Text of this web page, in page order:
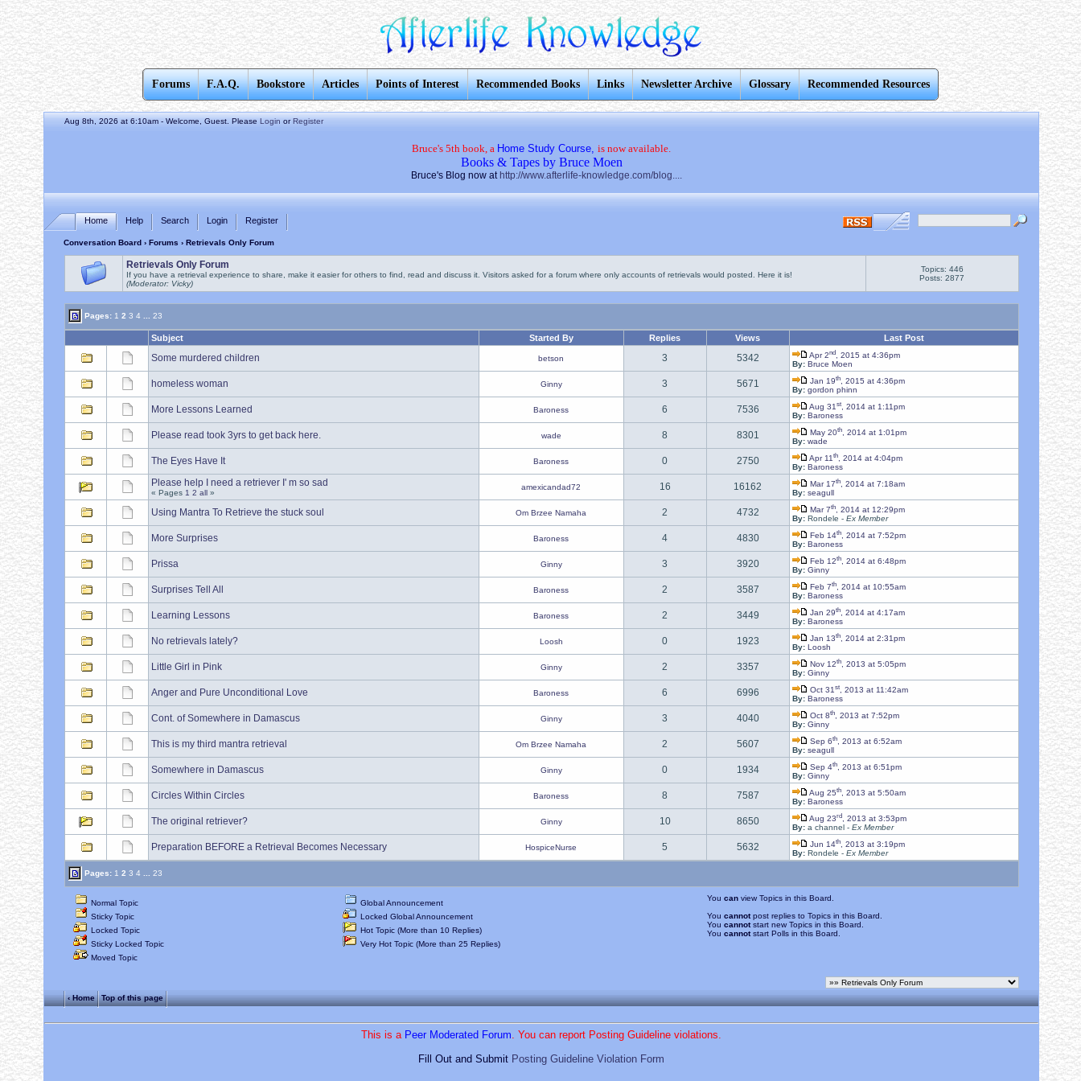
Forums F.A.Q. Bookstore Articles Points of Interest Recommended Books Links Newsletter Archive Glossary Recommended Resources
Aug 8th, 2026 at 6:10am- Welcome, Guest. Please Login orRegister
Bruce's 5th book, a Home Study Course, is now available.
Books & Tapes by Bruce Moen
Bruce's Blog now at http://www.afterlife-knowledge.com/blog....
Home Help Search Login Register
Conversation Board › Forums › Retrievals Only Forum
Retrievals Only Forum
If you have a retrieval experience to share, make it easier for others to find, read and discuss it. Visitors asked for a forum where only accounts of retrievals would posted. Here it is!
(Moderator: Vicky)
Topics: 446
Posts: 2877
Pages: 1 2 3 4 23
Subject Started By Replies Views Last Post
Some murdered children betson 3 5342 Apr 2nd, 2015 at 4:36pm
By: Bruce Moen
homeless woman Ginny 3 5671 Jan 19th, 2015 at 4:36pm
By: gordon phinn
More Lessons Learned Baroness 6 7536 Aug 31st, 2014 at 1:11pm
By: Baroness
Please read took 3yrs to get back here. wade 8 8301 May 20th, 2014 at 1:01pm
By: wade
The Eyes Have It Baroness 0 2750 Apr 11th, 2014 at 4:04pm
By: Baroness
Please help I need a retriever I' m so sad
« Pages 1 2 all»
amexicandad72 16 16162 Mar 17th, 2014 at 7:18am
By: seagull
Using Mantra To Retrieve the stuck soul Om Brzee Namaha 2 4732 Mar 7th, 2014 at 12:29pm
By:Rondele - Ex Member
More Surprises Baroness 4 4830 Feb 14th, 2014 at 7:52pm
By: Baroness
Prissa Ginny 3 3920 Feb 12th, 2014 at 6:48pm
By: Ginny
Surprises Tell All Baroness 2 3587 Feb 7th, 2014 at 10:55am
By: Baroness
Learning Lessons Baroness 2 3449 Jan 29th, 2014 at 4:17am
By: Baroness
No retrievals lately? Loosh 0 1923 Jan 13th, 2014 at 2:31pm
By: Loosh
Little Girl in Pink Ginny 2 3357 Nov 12th, 2013 at 5:05pm
By: Ginny
Anger and Pure Unconditional Love Baroness 6 6996 Oct 31st, 2013 at 11:42am
By: Baroness
Cont. of Somewhere in Damascus Ginny 3 4040 Oct 8th, 2013 at 7:52pm
By: Ginny
This is my third mantra retrieval Om Brzee Namaha 2 5607 Sep 6th, 2013 at 6:52am
By: seagull
Somewhere in Damascus Ginny 0 1934 Sep 4th, 2013 at 6:51pm
By: Ginny
Circles Within Circles Baroness 8 7587 Aug 25th, 2013 at 5:50am
By: Baroness
The original retriever? Ginny 10 8650 Aug 23rd, 2013 at 3:53pm
By:a channel - Ex Member
Preparation BEFORE a Retrieval Becomes Necessary HospiceNurse 5 5632 Jun 14th, 2013 at 3:19pm
By:Rondele - Ex Member
Pages: 1 2 3 4 23
Normal Topic
Sticky Topic
Locked Topic
Sticky Locked Topic
Moved Topic
Global Announcement
Locked Global Announcement
Hot Topic (More than 10 Replies)
Very Hot Topic (More than 25 Replies)
You canview Topics in this Board.
You cannotpost replies to Topics in this Board.
You cannotstart new Topics in this Board.
You cannotstart Polls in this Board.
‹ Home Top of this page
This is a Peer Moderated Forum. You can report Posting Guideline violations.
Fill Out and Submit Posting Guideline Violation Form